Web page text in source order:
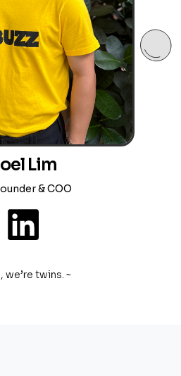
Lim
& COO
we’re twins. ~